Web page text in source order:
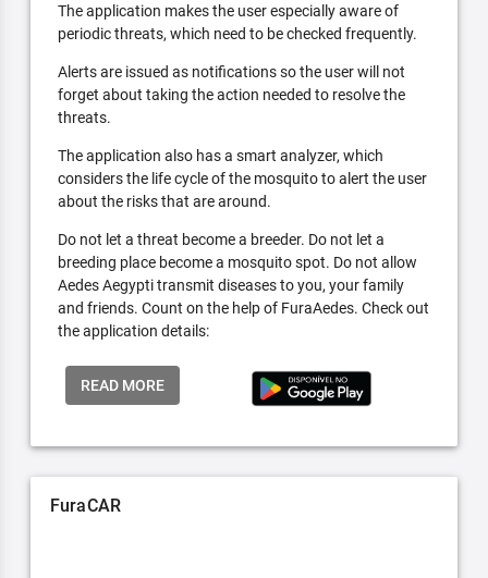
The application makes the user especially aware of
periodic threats, which need to be checked frequently.
Alerts are issued as notifications so the user will not
forget about taking the action needed to resolve the
threats.
The application also has a smart analyzer, which
considers the life cycle of the mosquito to alert the user
about the risks that are around.
Do not let a threat become a breeder. Do not let a
breeding place become a mosquito spot. Do not allow
Aedes Aegypti transmit diseases to you, your family
and friends. Count on the help of FuraAedes. Check out
the application details:
READ MORE
FuraCAR